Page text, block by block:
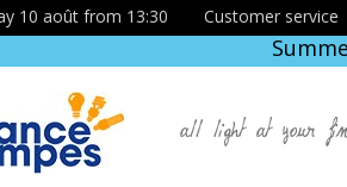
10 août from 13:30 Customer service
all light at your